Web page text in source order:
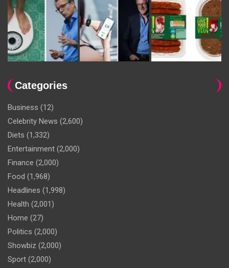
Categories
Business (12)
Celebrity News (2,600)
Diets (1,332)
Entertainment (2,000)
Finance (2,000)
Food (1,968)
Headlines (1,998)
Health (2,001)
Home (27)
Politics (2,000)
Showbiz (2,000)
Sport (2,000)